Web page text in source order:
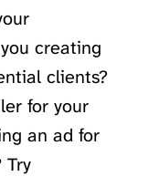
creating
clients?
for your
an ad for
Try